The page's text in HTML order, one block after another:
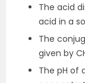
The acid
acid in a
The
given by
The pH of